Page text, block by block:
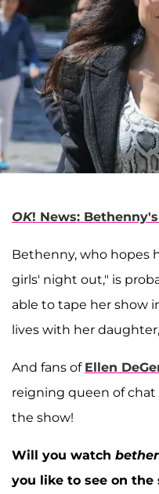
OK! News:
Bethenny, who hopes
girls' night out," is
able to tape her show
lives with her
And fans of Ellen
reigning queen of chat
the show!
Will you watch
you like to see on the